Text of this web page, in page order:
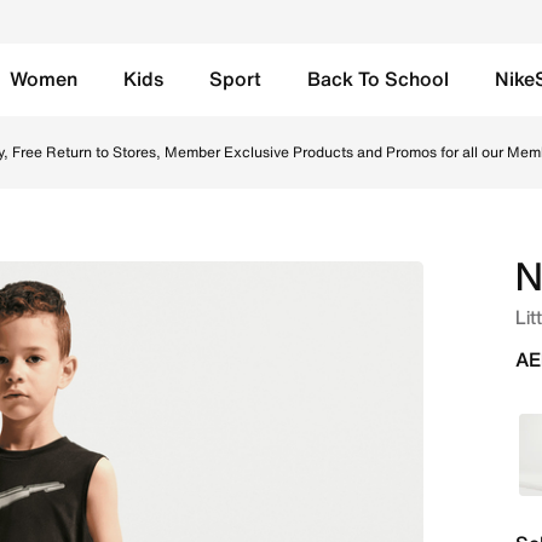
Women Kids Sport Back To School
Free Return to Stores, Member Exclusive Products and Promos for all our